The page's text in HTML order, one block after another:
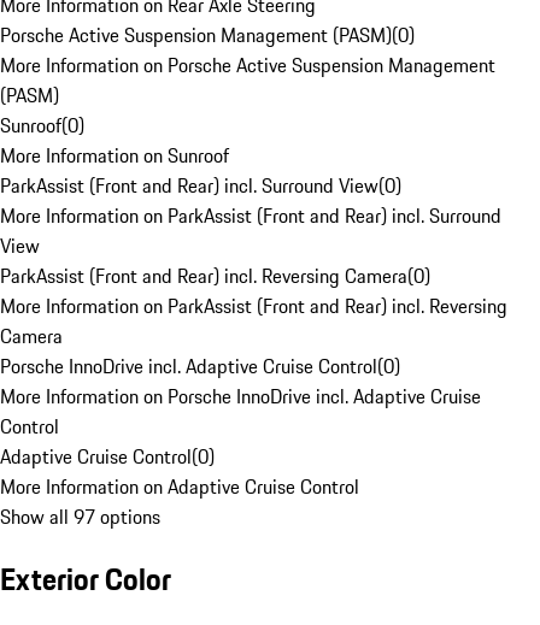
Porsche Active Suspension Management (PASM)(0)
More Information on Porsche Active Suspension Management
(PASM)
Sunroof(0)
More Information on Sunroof
ParkAssist (Front and Rear) incl. Surround View(0)
More Information on ParkAssist (Front and Rear) incl. Surround
View
ParkAssist (Front and Rear) incl. Reversing Camera(0)
More Information on ParkAssist (Front and Rear) incl. Reversing
Camera
Porsche InnoDrive incl. Adaptive Cruise Control(0)
More Information on Porsche InnoDrive incl. Adaptive Cruise
Control
Adaptive Cruise Control(0)
More Information on Adaptive Cruise Control
Show all 97 options
Exterior Color